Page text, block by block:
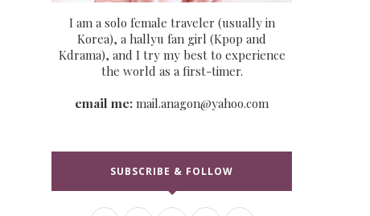
I am a solo female traveler (usually in
Korea), a hallyu fan girl (Kpop and
Kdrama), and I try my best to experience
the world as a first-timer.
email me: mail.anagon@yahoo.com
SUBSCRIBE & FOLLOW